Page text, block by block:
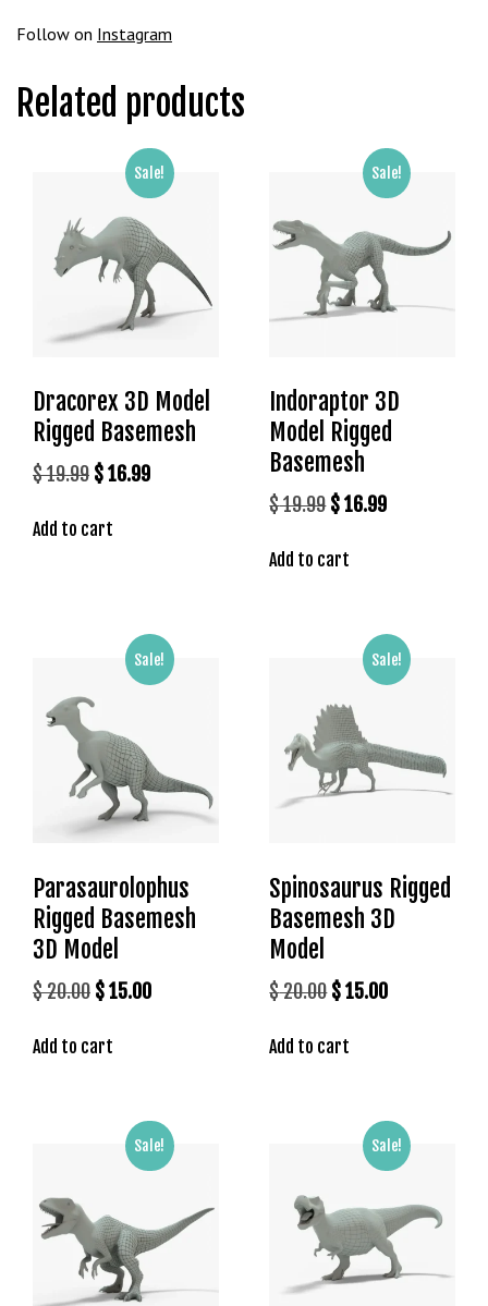
Follow on Instagram
Related products
Sale!
Dracorex 3D Model
Rigged Basemesh
$19.99 Original
was:
$16.99Current
Add to cart
Sale!
Indoraptor 3D
Model Rigged
Basemesh
$19.99 Original
was:
$16.99Current
Add to cart
Sale!
Parasaurolophus
Rigged Basemesh
3D Model
$20.00 Original
was:
$15.00Current
Add to cart
Sale!
Spinosaurus Rigged
Basemesh 3D
Model
$20.00 Original
was:
$15.00Current
Add to cart
Sale! Sale!